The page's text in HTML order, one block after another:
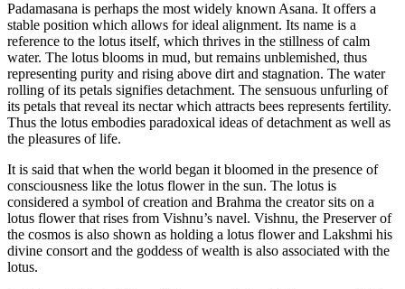
Padamasana is perhaps the most widely known Asana. It offers a
stable position which allows for ideal alignment. Its name is a
reference to the lotus itself, which thrives in the stillness of calm
water. The lotus blooms in mud, but remains unblemished, thus
representing purity and rising above dirt and stagnation. The water
rolling of its petals signifies detachment. The sensuous unfurling of
its petals that reveal its nectar which attracts bees represents fertility.
Thus the lotus embodies paradoxical ideas of detachment as well as
the pleasures of life.
It is said that when the world began it bloomed in the presence of
consciousness like the lotus flower in the sun. The lotus is
considered a symbol of creation and Brahma the creator sits on a
lotus flower that rises from Vishnu’s navel. Vishnu, the Preserver of
the cosmos is also shown as holding a lotus flower and Lakshmi his
divine consort and the goddess of wealth is also associated with the
lotus.